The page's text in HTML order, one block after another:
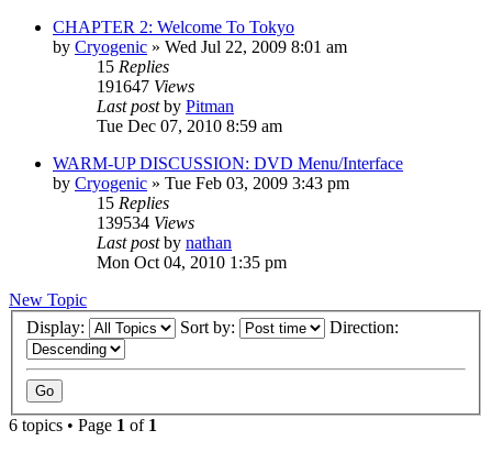
CHAPTER 2: Welcome To Tokyo
by Cryogenic » Wed Jul 22, 2009 8:01 am
15 Replies
191647 Views
Last postby Pitman
Tue Dec 07, 2010 8:59 am
WARM-UP DISCUSSION: DVD Menu/Interface
by Cryogenic » Tue Feb 03, 2009 3:43 pm
15 Replies
139534 Views
Last postby nathan
Mon Oct 04, 2010 1:35 pm
New Topic
Display:
Sort by: Direction:
6 topics • Page 1 of 1